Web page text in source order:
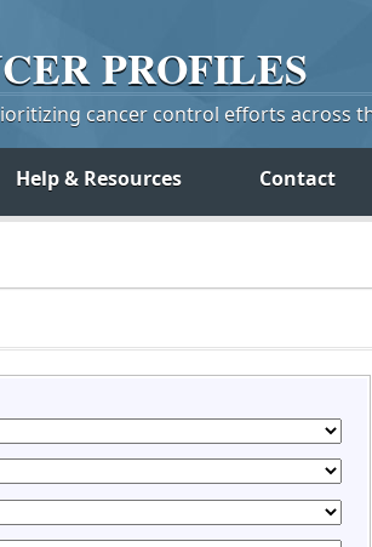
PROFILES
cancer control efforts across
Help & Resources Contact